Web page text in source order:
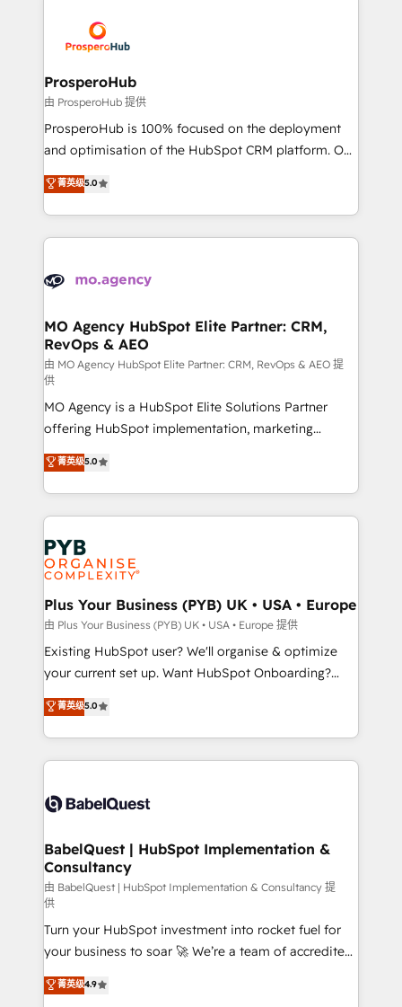
record of business transformation, our growth-first
approach has helped brands dominate their
extensive experience working with tech companies
and manufacturers since 2002, we are committed to
empowering our clients and developing their
autonomy. Get to grips with HubSpot through
guided implementation and seamless integration of
the CRM platform into your digital ecosystem. Would
marketing strategy? We'll provide support tailored
to your needs and sales objectives. With 125+
Accreditations. Based in Canada (coast to coast), our
services are offered in both English & French.
ProsperoHub
由 ProsperoHub 提供
ProsperoHub is 100% focused on the deployment
and optimisation of the HubSpot CRM platform. Our
highly experienced team of solutions experts will
ensure that you achieve maximum adoption and
ROI from your HubSpot investment. Use our
extensive HubSpot, sales, marketing, service and
HubSpot journey, design and implement your
infrastructure to life. Our collaborative approach
keeps you in control whilst we plan and support the
route to your revenue goals. We have successfully
supported over 500 organisations with HubSpot
implementation, optimisation, training, and
adoption assurance. Our tried and tested Roadmap
methodology will ensure that you receive the best
deployment experience possible. Whether you are
new to HubSpot or seeking to turn around a poor
install, our team have the change management
expertise to deliver the solutions you need.
菁英级5.0
MO Agency HubSpot Elite Partner: CRM,
RevOps & AEO
由 MO Agency HubSpot Elite Partner: CRM, RevOps & AEO 提
供
MO Agency is a HubSpot Elite Solutions Partner
offering HubSpot implementation, marketing
automation, CRM and RevOps consulting, data
architecture, sales enablement, lifecycle automation,
lead scoring and revenue reporting. HubSpot,
Salesforce and integrated enterprise stacks. Digital
Marketing, Answer Engine Optimisation, and
Generative Engine Optimisation (AI Search),
HubSpot Content Hub, WordPress development,
B2B SEO, paid media, and content. We work with
enterprise and growth-led companies across
technology, professional services, financial services
and industrial sectors. Offices in Johannesburg, Cape
implementations delivered. AI visibility coverage
across ChatGPT, Claude, Perplexity, Gemini and
Innovation HubSpot Impact Award - Platform
Migration Excellence HubSpot Impact Award -
professionals.
菁英级5.0
Plus Your Business (PYB) UK • USA • Europe
由 Plus Your Business (PYB) UK • USA • Europe 提供
Existing HubSpot user? We'll organise & optimize
your current set up. Want HubSpot Onboarding?
We'll customise your CRM & automate your business
processes. Welcome to our Profile! We can help
with... • CRM implementation, reports & workflows,
and team training • CRM migration: Salesforce,
Custom API integrations & ERP systems inc. SAP and
super skilled members) • 150+ Clients for Sales Hub,
Marketing Hub, Service Hub, Data Hub and Website
(CMS) • ISO/IEC 27001:2022, ISO 9001:2015 and
now... ISO 42001: 2023 certified • Exclusive AI
'GuardHub' governance framework, based on ISO
42001 - helping you 'organise complexity' 𝗥𝗲𝗮𝗱𝘆
𝗳𝗼𝗿 𝘁𝗵𝗲 𝗻𝗲𝘅𝘁 𝘀𝘁𝗲𝗽? Click the 👈 '𝗖𝗼𝗻𝘁𝗮𝗰𝘁
𝗯𝘂𝘀𝗶𝗻𝗲𝘀𝘀' button to get in touch (𝘸𝘦'𝘳𝘦 𝘴𝘶𝘱𝘦𝘳
菁英级5.0
BabelQuest | HubSpot Implementation &
Consultancy
由 BabelQuest | HubSpot Implementation & Consultancy 提
供
Turn your HubSpot investment into rocket fuel for
your business to soar 🚀 We’re a team of accredited
HubSpot experts ready to help you. We can
implement the platform into complex business
菁英级4.9